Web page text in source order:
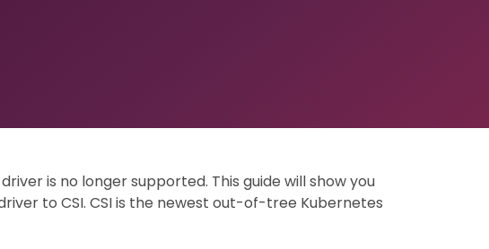
is no longer supported. This guide will show you
to CSI. CSI is the newest out-of-tree Kubernetes